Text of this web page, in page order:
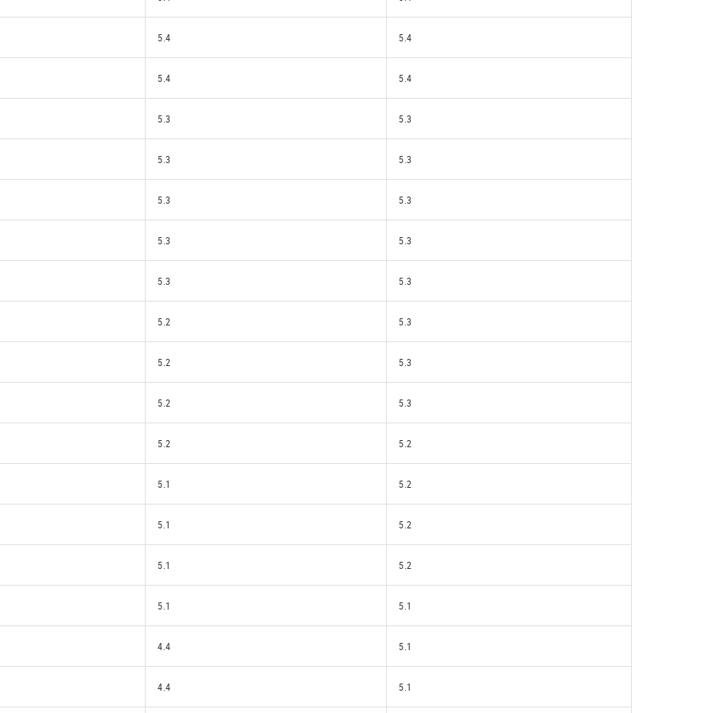
5.4 5.4
5.4 5.4
5.3 5.3
5.3 5.3
5.3 5.3
5.3 5.3
5.3 5.3
5.2 5.3
5.2 5.3
5.2 5.3
5.2 5.2
5.1 5.2
5.1 5.2
5.1 5.2
5.1 5.1
4.4 5.1
4.4 5.1